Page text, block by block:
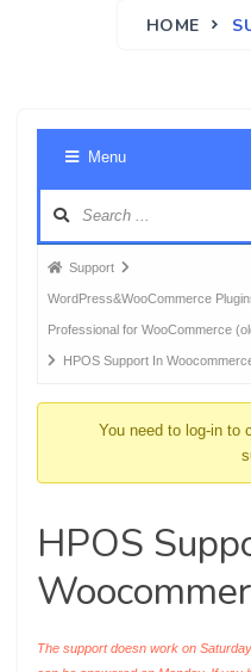
HOME
Menu
Forum
breadcrumbs
-
You
Support
WordPress&WooCommerce
Professional for WooCommerce
HPOS Support In
You need to log-in to
HPOS
The support doesn work on